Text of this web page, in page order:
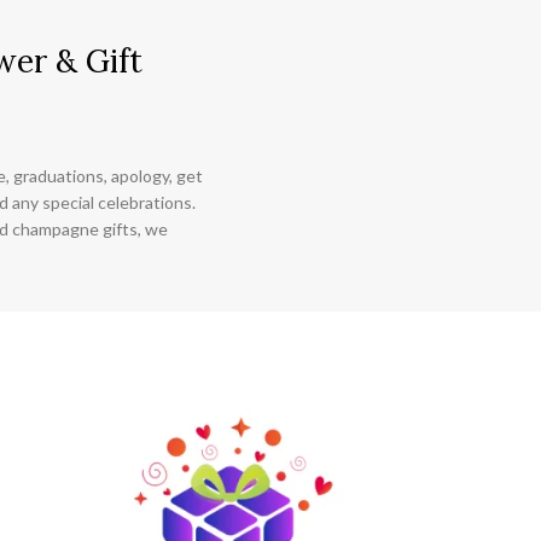
& Gift
graduations, apology, get
any special celebrations.
champagne gifts, we